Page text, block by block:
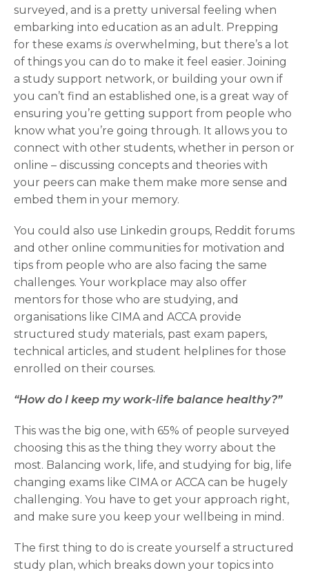
surveyed, and is a pretty universal feeling when
embarking into education as an adult. Prepping
for these exams is overwhelming, but there’s a lot
of things you can do to make it feel easier. Joining
a study support network, or building your own if
you can’t find an established one, is a great way of
ensuring you’re getting support from people who
know what you’re going through. It allows you to
connect with other students, whether in person or
online – discussing concepts and theories with
your peers can make them make more sense and
embed them in your memory.
You could also use Linkedin groups, Reddit forums
and other online communities for motivation and
tips from people who are also facing the same
challenges. Your workplace may also offer
mentors for those who are studying, and
organisations like CIMA and ACCA provide
structured study materials, past exam papers,
technical articles, and student helplines for those
enrolled on their courses.
“How do I keep my work-life balance healthy?”
This was the big one, with 65% of people surveyed
choosing this as the thing they worry about the
most. Balancing work, life, and studying for big, life
changing exams like CIMA or ACCA can be hugely
challenging. You have to get your approach right,
and make sure you keep your wellbeing in mind.
The first thing to do is create yourself a structured
study plan, which breaks down your topics into